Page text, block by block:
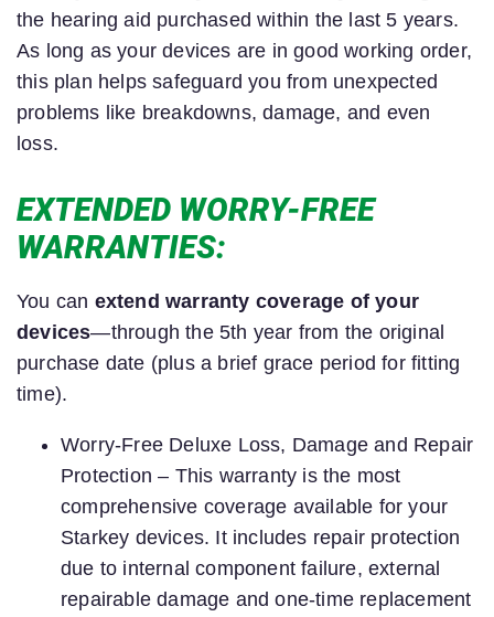
the hearing aid purchased within the last 5 years.
As long as your devices are in good working order,
this plan helps safeguard you from unexpected
problems like breakdowns, damage, and even
loss.
EXTENDED WORRY-FREE
WARRANTIES:
You can extend warranty coverage of your
devices—through the 5th year from the original
purchase date (plus a brief grace period for fitting
time).
Worry-Free Deluxe Loss, Damage and Repair
Protection – This warranty is the most
comprehensive coverage available for your
Starkey devices. It includes repair protection
due to internal component failure, external
repairable damage and one-time replacement